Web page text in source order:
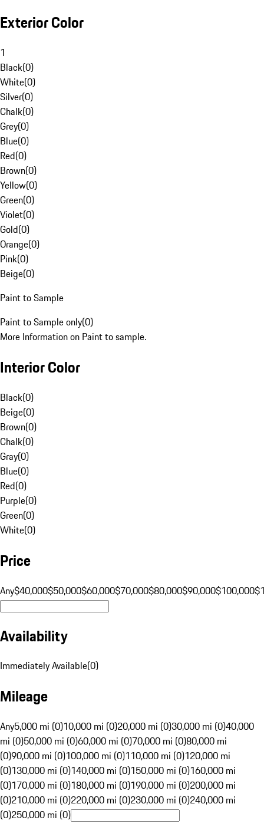
Exterior Color
1
Black(0)
White(0)
Silver(0)
Chalk(0)
Grey(0)
Blue(0)
Red(0)
Brown(0)
Yellow(0)
Green(0)
Violet(0)
Gold(0)
Orange(0)
Pink(0)
Beige(0)
Paint to Sample
Paint to Sample only(0)
More Information on Paint to sample.
Interior Color
Black(0)
Beige(0)
Brown(0)
Chalk(0)
Gray(0)
Blue(0)
Red(0)
Purple(0)
Green(0)
White(0)
Price
Any$40,000$50,000$60,000$70,000$80,000$90,000$100,000
Availability
Immediately Available(0)
Mileage
Any5,000 mi (0)10,000 mi (0)20,000 mi (0)30,000 mi (0)40,000
mi (0)50,000 mi (0)60,000 mi (0)70,000 mi (0)80,000 mi
(0)90,000 mi (0)100,000 mi (0)110,000 mi (0)120,000 mi
(0)130,000 mi (0)140,000 mi (0)150,000 mi (0)160,000 mi
(0)170,000 mi (0)180,000 mi (0)190,000 mi (0)200,000 mi
(0)210,000 mi (0)220,000 mi (0)230,000 mi (0)240,000 mi
(0)250,000 mi (0)